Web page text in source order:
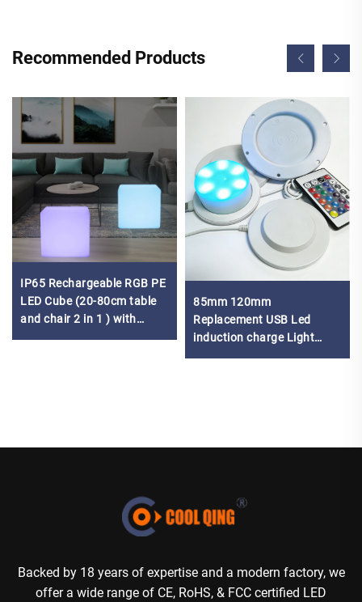
Recommended Products
IP65 Rechargeable RGB PE
LED Cube (20-80cm table
and chair 2 in 1 ) with
85mm 120mm
Replacement USB Led
induction charge Light
Lamp Base led battery
Backed by 18 years of expertise and a modern factory, we
offer a wide range of CE, RoHS, & FCC certified LED